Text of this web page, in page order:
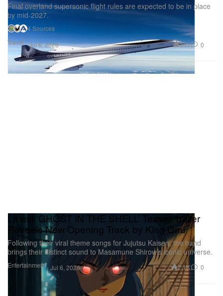
Travel
Final overland supersonic flight rules are expected to be in place
by mid-2027.
4 Sources
Jul 6, 2026
963 0
Entertainment
Latest ‘GHOST IN THE SHELL’ Teaser Trailer
Reveals New Opening Track by King Gnu
Following their viral theme songs for Jujutsu Kaisen, the band
brings their distinct sound to Masamune Shirow’s iconic universe.
Jul 6, 2026 2.1K 0